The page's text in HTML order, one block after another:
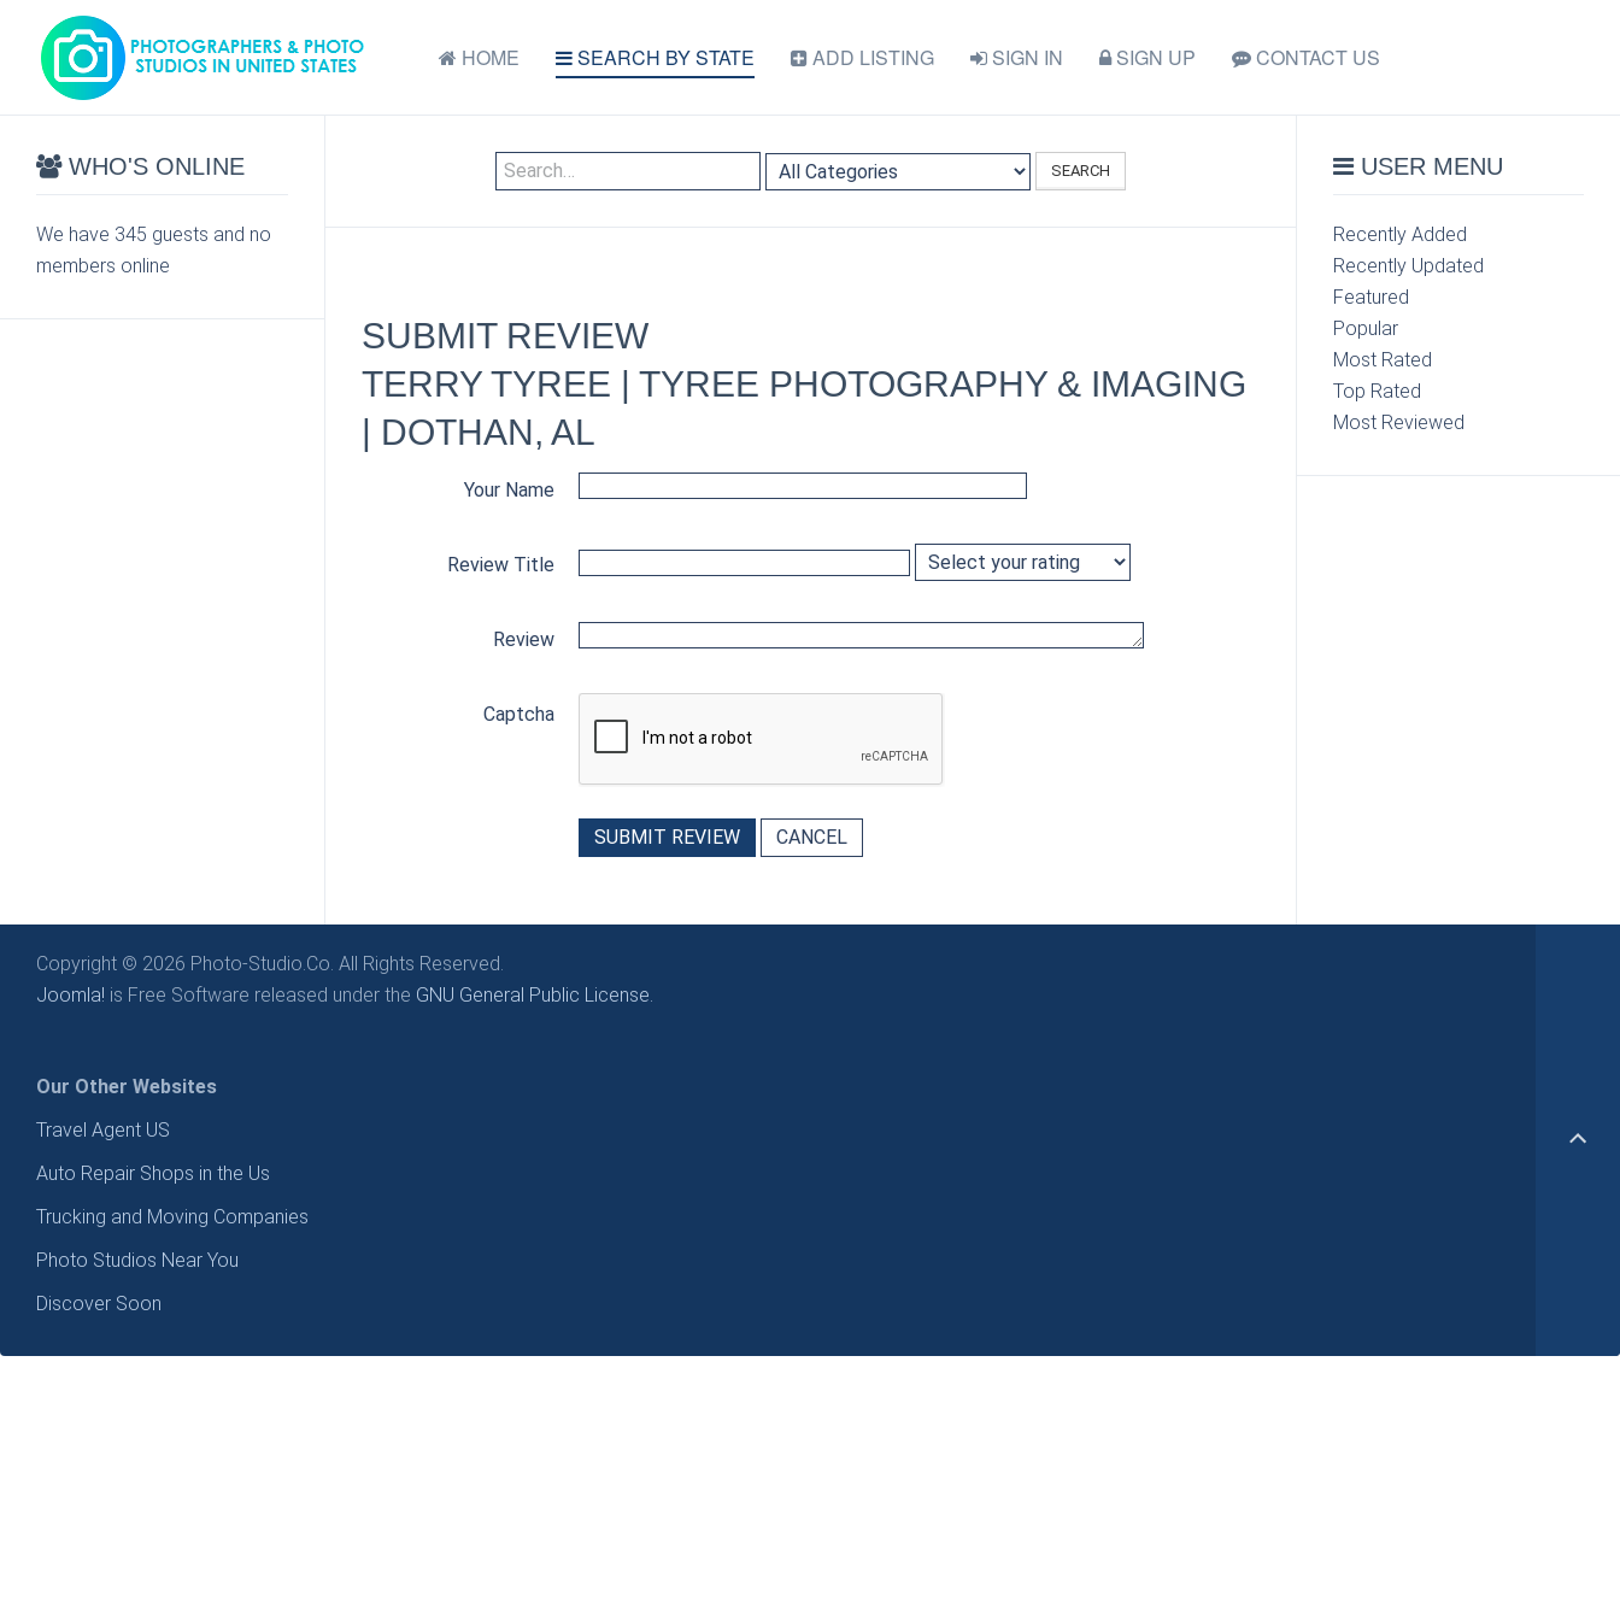
HOME SEARCH BY STATE ADD LISTING SIGN IN SIGN UP CONTACT US
SEARCH
SUBMIT REVIEW
TERRY TYREE | TYREE PHOTOGRAPHY & IMAGING
| DOTHAN, AL
Your Name
Review Title
Review
Captcha
SUBMIT REVIEW CANCEL
WHO'S ONLINE
We have 345 guests and no
members online
USER MENU
Recently Added
Recently Updated
Featured
Popular
Most Rated
Top Rated
Most Reviewed
Copyright © 2026 Photo-Studio.Co. All Rights Reserved.
Joomla! is Free Software released under the GNU General Public License.
Our Other Websites
Travel Agent US
Auto Repair Shops in the Us
Trucking and Moving Companies
Photo Studios Near You
Discover Soon